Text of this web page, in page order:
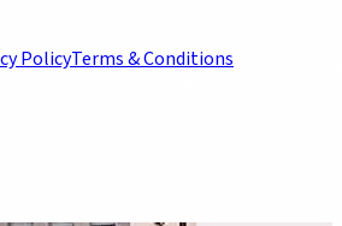
PolicyTerms & Conditions